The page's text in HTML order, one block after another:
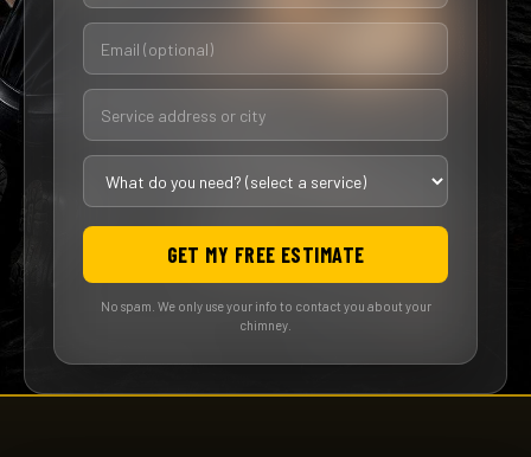
GET MY FREE ESTIMATE
No spam. We only use your info to contact you about your
chimney.